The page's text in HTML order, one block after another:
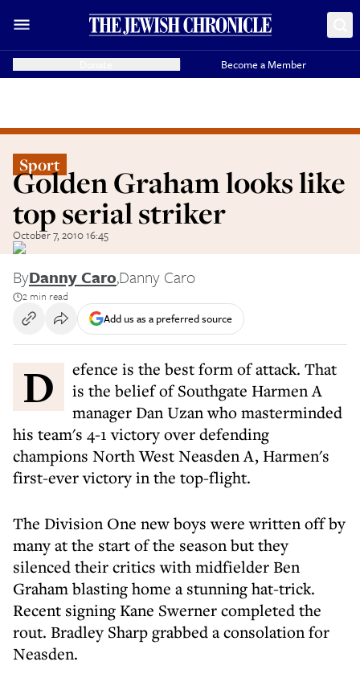
Become a Member
Sport
Golden Graham looks like
top serial striker
October 7, 2010 16:45
ByDanny Caro,Danny Caro
2 min read
Add us as a preferred source
Defence is the best form of attack. That
is the belief of Southgate Harmen A
manager Dan Uzan who masterminded
his team's 4-1 victory over defending
champions North West Neasden A, Harmen's
first-ever victory in the top-flight.
The Division One new boys were written off by
many at the start of the season but they
silenced their critics with midfielder Ben
Graham blasting home a stunning hat-trick.
Recent signing Kane Swerner completed the
rout. Bradley Sharp grabbed a consolation for
Neasden.